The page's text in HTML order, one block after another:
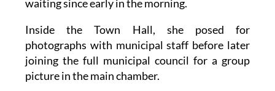
waiting since early in the morning.
Inside the Town Hall, she posed for
photographs with municipal staff before later
joining the full municipal council for a group
picture in the main chamber.